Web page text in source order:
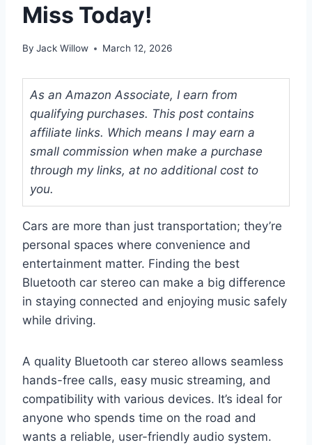
Miss Today!
By Jack Willow March 12, 2026
As an Amazon Associate, I earn from
qualifying purchases. This post contains
affiliate links. Which means I may earn a
small commission when make a purchase
through my links, at no additional cost to
you.
Cars are more than just transportation; they’re
personal spaces where convenience and
entertainment matter. Finding the best
Bluetooth car stereo can make a big difference
in staying connected and enjoying music safely
while driving.
A quality Bluetooth car stereo allows seamless
hands-free calls, easy music streaming, and
compatibility with various devices. It’s ideal for
anyone who spends time on the road and
wants a reliable, user-friendly audio system.